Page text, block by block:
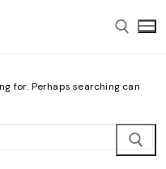
for. Perhaps searching can